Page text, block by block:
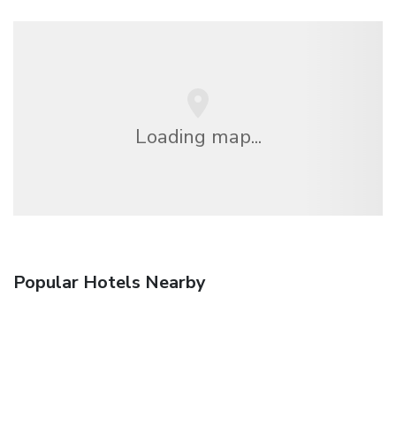
Loading map...
Popular Hotels Nearby